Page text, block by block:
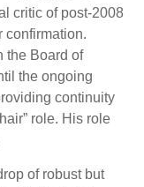
critic of post-2008
confirmation.
the Board of
the ongoing
continuity
role. His role
of robust but